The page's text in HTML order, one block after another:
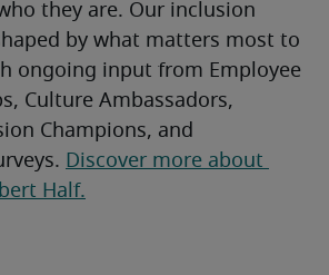
they are. Our inclusion
by what matters most to
ongoing input from Employee
Culture Ambassadors,
Champions, and
Discover more about
Half.